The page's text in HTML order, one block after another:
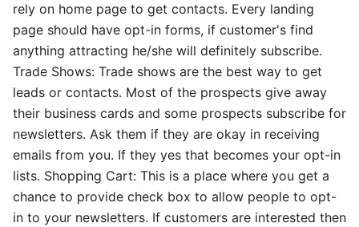
rely on home page to get contacts. Every landing
page should have opt-in forms, if customer's find
anything attracting he/she will definitely subscribe.
Trade Shows: Trade shows are the best way to get
leads or contacts. Most of the prospects give away
their business cards and some prospects subscribe for
newsletters. Ask them if they are okay in receiving
emails from you. If they yes that becomes your opt-in
lists. Shopping Cart: This is a place where you get a
chance to provide check box to allow people to opt-
in to your newsletters. If customers are interested then